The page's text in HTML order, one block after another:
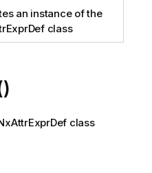
an instance of the
class
class